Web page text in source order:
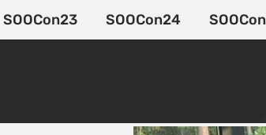
SOOCon23 SOOCon24